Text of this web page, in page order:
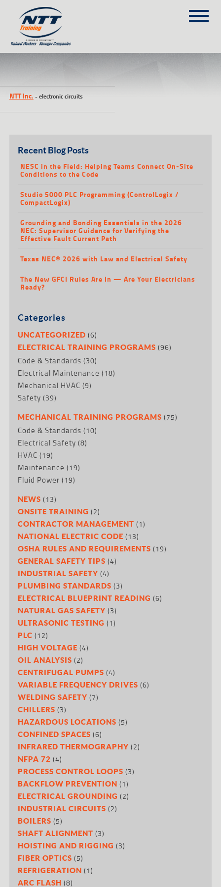
(303) 649-9980
TRAINING COURSES
ON-SITE TRAINING
SCHEDULE
ABOUT NTT
CONTACT
NTT Inc. -electronic circuits
Recent Blog Posts
NESC in the Field: Helping Teams Connect On-Site
Conditions to the Code
Studio 5000 PLC Programming (ControlLogix /
CompactLogix)
Grounding and Bonding Essentials in the 2026
NEC: Supervisor Guidance for Verifying the
Effective Fault Current Path
Texas NEC® 2026 with Law and Electrical Safety
The New GFCI Rules Are In — Are Your Electricians
Ready?
Categories
UNCATEGORIZED (6)
ELECTRICAL TRAINING PROGRAMS (96)
Code & Standards (30)
Electrical Maintenance (18)
Mechanical HVAC (9)
Safety (39)
MECHANICAL TRAINING PROGRAMS (75)
Code & Standards (10)
Electrical Safety (8)
HVAC (19)
Maintenance (19)
Fluid Power (19)
NEWS (13)
ONSITE TRAINING (2)
CONTRACTOR MANAGEMENT (1)
NATIONAL ELECTRIC CODE (13)
OSHA RULES AND REQUIREMENTS (19)
GENERAL SAFETY TIPS (4)
INDUSTRIAL SAFETY (4)
PLUMBING STANDARDS (3)
ELECTRICAL BLUEPRINT READING (6)
NATURAL GAS SAFETY (3)
ULTRASONIC TESTING (1)
PLC (12)
HIGH VOLTAGE (4)
OIL ANALYSIS (2)
CENTRIFUGAL PUMPS (4)
VARIABLE FREQUENCY DRIVES (6)
WELDING SAFETY (7)
CHILLERS (3)
HAZARDOUS LOCATIONS (5)
CONFINED SPACES (6)
INFRARED THERMOGRAPHY (2)
NFPA 72 (4)
PROCESS CONTROL LOOPS (3)
BACKFLOW PREVENTION (1)
ELECTRICAL GROUNDING (2)
INDUSTRIAL CIRCUITS (2)
BOILERS (5)
SHAFT ALIGNMENT (3)
HOISTING AND RIGGING (3)
FIBER OPTICS (5)
REFRIGERATION (1)
ARC FLASH (8)